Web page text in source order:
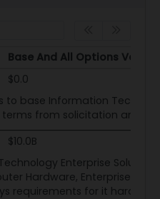
Base And All Options Value
Base And All Options Value
$0.0
to base Information
from solicitation and
$10.0B
Enterprise
Hardware, Enterprise
requirements for it